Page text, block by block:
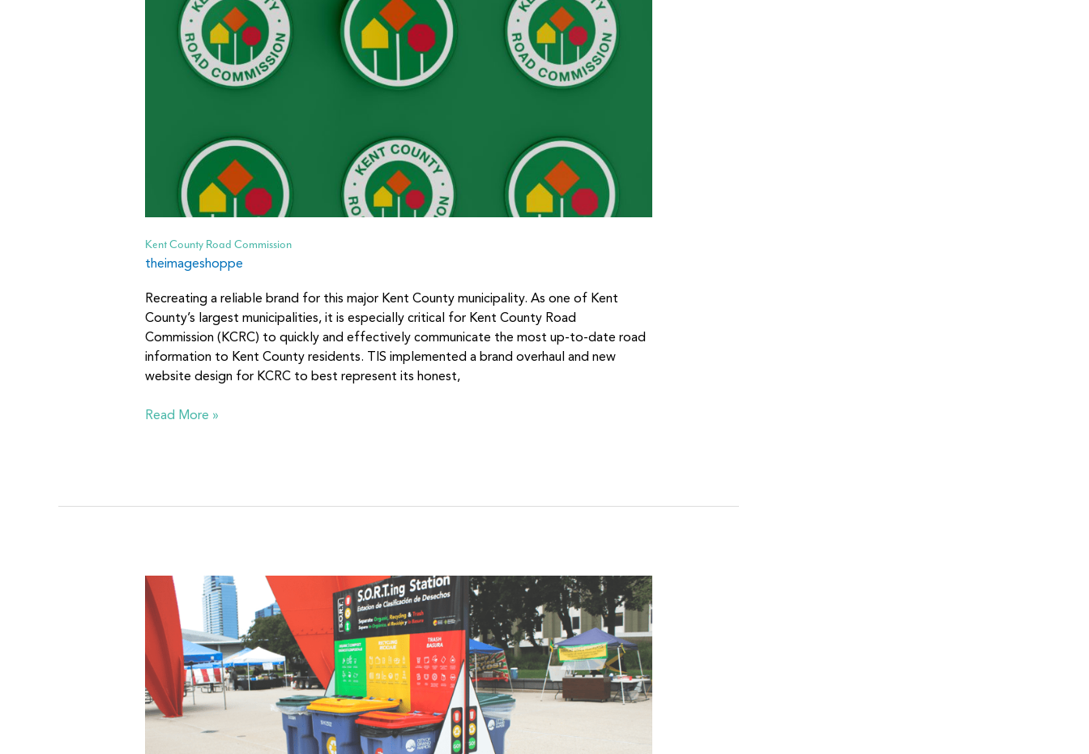
Kent County Road Commission
theimageshoppe
Recreating a reliable brand for this major Kent County municipality. As one of Kent
County’s largest municipalities, it is especially critical for Kent County Road
Commission (KCRC) to quickly and effectively communicate the most up-to-date road
information to Kent County residents. TIS implemented a brand overhaul and new
website design for KCRC to best represent its honest,
Read More »
S.O.R.T.
Partnership